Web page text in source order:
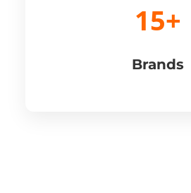
15+
Brands